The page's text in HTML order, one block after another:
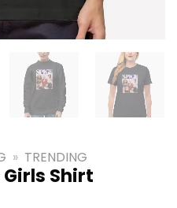
» TRENDING
Shirt